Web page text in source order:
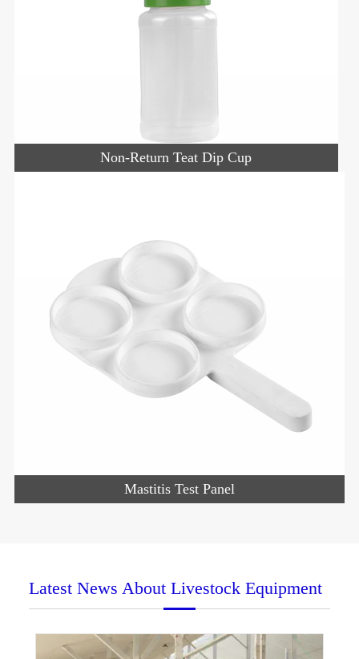
Non-Return Teat Dip Cup
Mastitis Test Panel
Latest News About Livestock Equipment